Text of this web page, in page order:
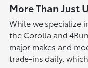
More Than Just
While we specialize
the Corolla and
major makes and
trade-ins daily,